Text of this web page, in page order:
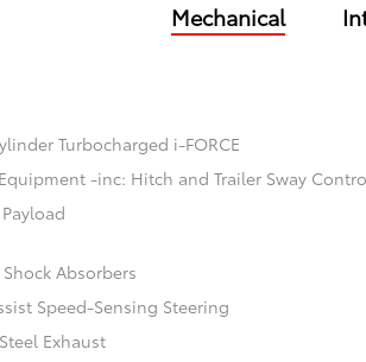
Mechanical
Turbocharged i-FORCE
-inc: Hitch and Trailer Sway
Absorbers
Speed-Sensing Steering
Exhaust